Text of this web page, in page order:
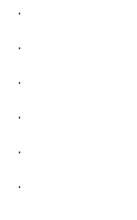
.
.
.
.
.
.